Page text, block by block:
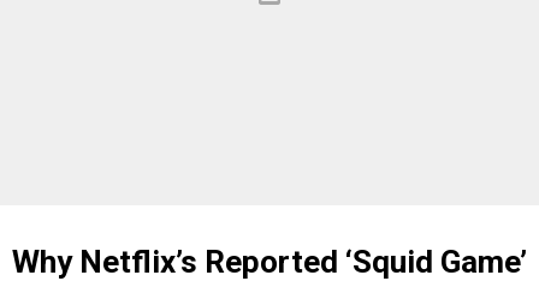
Why Netflix’s Reported ‘Squid Game’